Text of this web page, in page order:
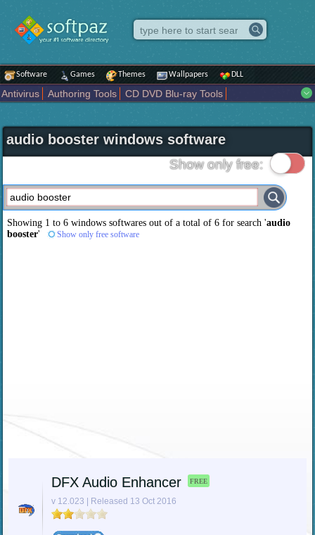
Software Games Themes Wallpapers DLL
Antivirus Authoring Tools
CD DVD Blu-ray Tools
Internet
iPod iPad Tools Mobile Phone Tools
Multimedia
Network Tools
Office tools Others Portable
Programming
Science CAD
Security System Tweak Widgets
Business
Maps and Navigation Entertainment
audio booster windows software
Show only free:
Showing 1 to 6 windows softwares out of a total of6 for search 'audio
booster' Show only free software
DFX Audio Enhancer FREE
v 12.023 | Released 13 Oct 2016